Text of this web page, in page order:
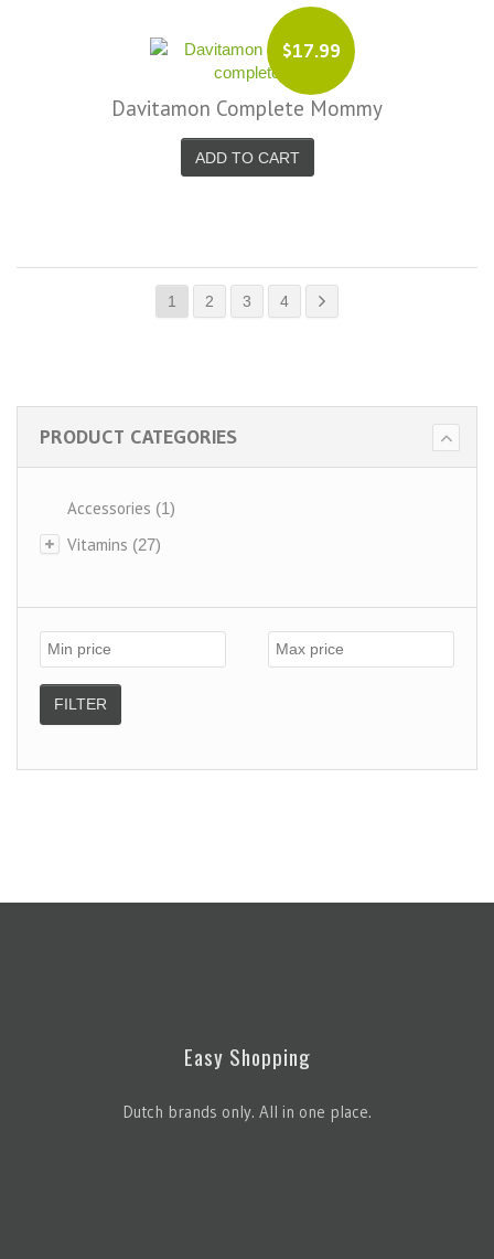
$17.99
Davitamon Complete Mommy
ADD TO CART
1 2 3 4
PRODUCT CATEGORIES
Accessories (1)
Vitamins (27)
FILTER
Easy Shopping
Dutch brands only. All in one place.